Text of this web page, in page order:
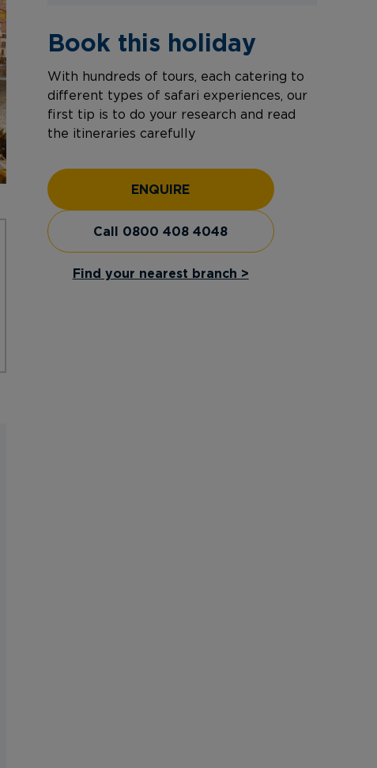
Book this holiday
With hundreds of tours, each catering to
different types of safari experiences, our
first tip is to do your research and read
the itineraries carefully
ENQUIRE
Call 0800 408 4048
Find your nearest branch >